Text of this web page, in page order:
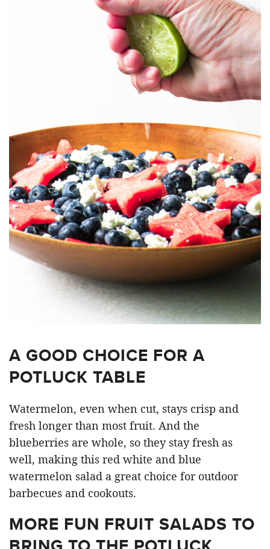
A GOOD CHOICE FOR A
POTLUCK TABLE
Watermelon, even when cut, stays crisp and
fresh longer than most fruit. And the
blueberries are whole, so they stay fresh as
well, making this red white and blue
watermelon salad a great choice for outdoor
barbecues and cookouts.
MORE FUN FRUIT SALADS TO